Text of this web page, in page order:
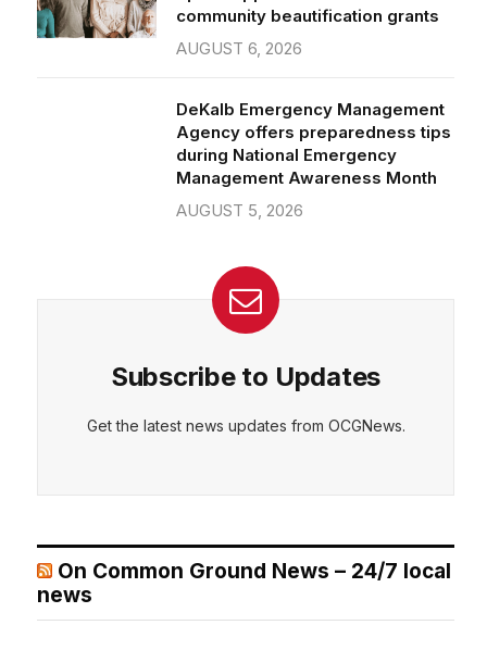
community beautification grants
AUGUST 6, 2026
DeKalb Emergency Management
Agency offers preparedness tips
during National Emergency
Management Awareness Month
AUGUST 5, 2026
Subscribe to Updates
Get the latest news updates from OCGNews.
On Common Ground News – 24/7 local
news